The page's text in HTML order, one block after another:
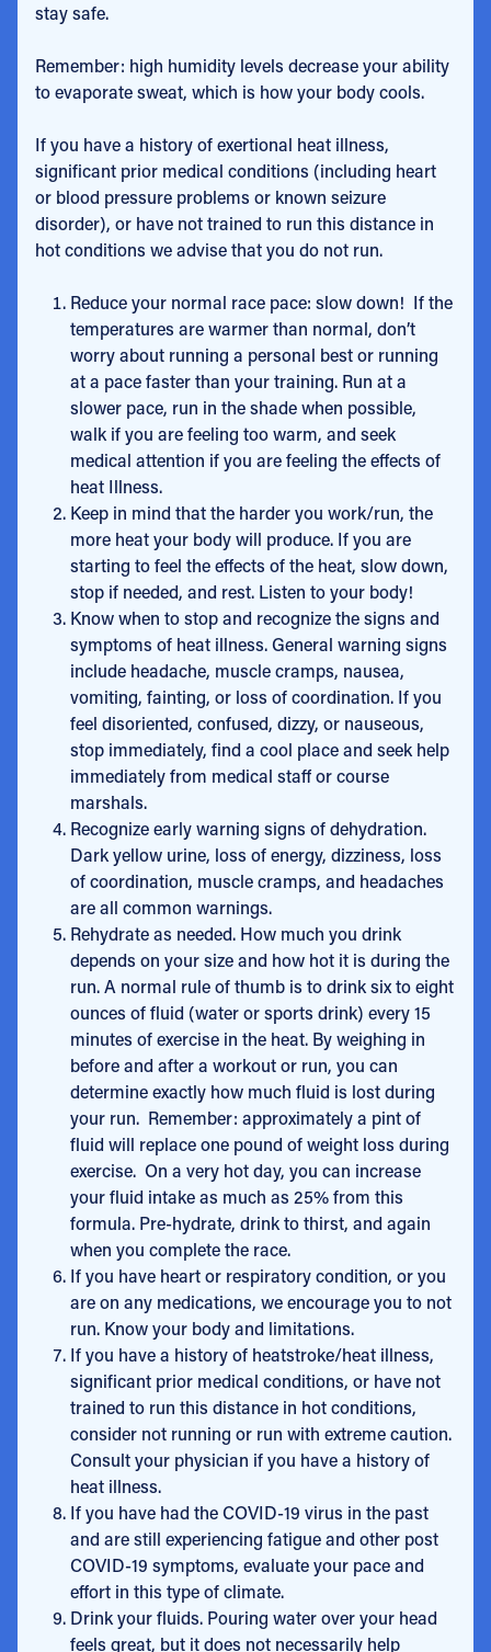
stay safe.
Remember: high humidity levels decrease your ability
to evaporate sweat, which is how your body cools.
If you have a history of exertional heat illness,
significant prior medical conditions (including heart
or blood pressure problems or known seizure
disorder), or have not trained to run this distance in
hot conditions we advise that you do not run.
Reduce your normal race pace: slow down! If the
temperatures are warmer than normal, don’t
worry about running a personal best or running
at a pace faster than your training. Run at a
slower pace, run in the shade when possible,
walk if you are feeling too warm, and seek
medical attention if you are feeling the effects of
heat Illness.
Keep in mind that the harder you work/run, the
more heat your body will produce. If you are
starting to feel the effects of the heat, slow down,
stop if needed, and rest. Listen to your body!
Know when to stop and recognize the signs and
symptoms of heat illness. General warning signs
include headache, muscle cramps, nausea,
vomiting, fainting, or loss of coordination. If you
feel disoriented, confused, dizzy, or nauseous,
stop immediately, find a cool place and seek help
immediately from medical staff or course
marshals.
Recognize early warning signs of dehydration.
Dark yellow urine, loss of energy, dizziness, loss
of coordination, muscle cramps, and headaches
are all common warnings.
Rehydrate as needed. How much you drink
depends on your size and how hot it is during the
run. A normal rule of thumb is to drink six to eight
ounces of fluid (water or sports drink) every 15
minutes of exercise in the heat. By weighing in
before and after a workout or run, you can
determine exactly how much fluid is lost during
your run. Remember: approximately a pint of
fluid will replace one pound of weight loss during
exercise. On a very hot day, you can increase
your fluid intake as much as 25% from this
formula. Pre-hydrate, drink to thirst, and again
when you complete the race.
If you have heart or respiratory condition, or you
are on any medications, we encourage you to not
run. Know your body and limitations.
If you have a history of heatstroke/heat illness,
significant prior medical conditions, or have not
trained to run this distance in hot conditions,
consider not running or run with extreme caution.
Consult your physician if you have a history of
heat illness.
If you have had the COVID-19 virus in the past
and are still experiencing fatigue and other post
COVID-19 symptoms, evaluate your pace and
effort in this type of climate.
Drink your fluids. Pouring water over your head
feels great, but it does not necessarily help